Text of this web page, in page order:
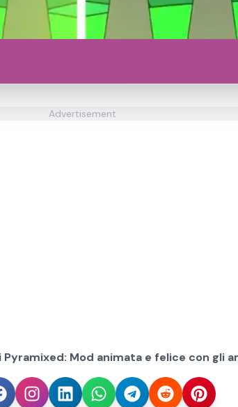
Advertisement
Pyramixed: Mod animata e felice con gli